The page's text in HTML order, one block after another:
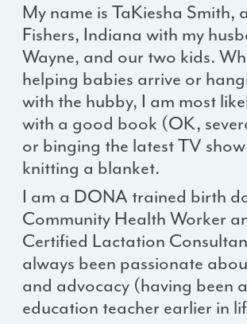
My name is TaKiesha Smith,
Fishers, Indiana with my
Wayne, and our two kids.
helping babies arrive or
with the hubby, I am most
with a good book (OK,
or binging the latest TV
knitting a blanket.
I am a DONA trained birth
Community Health Worker
Certified Lactation
always been passionate
and advocacy (having been
education teacher earlier in